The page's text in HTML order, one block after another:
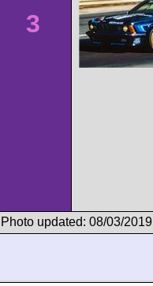
3
Photo updated: 08/03/2019